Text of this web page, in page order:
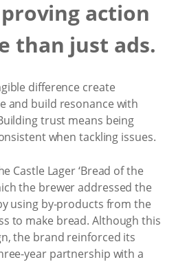
action
than just ads.
difference create
and build resonance with
trust means being
when tackling issues.
Castle Lager ‘Bread of the
the brewer addressed the
using by-products from the
to make bread. Although this
the brand reinforced its
year partnership with a